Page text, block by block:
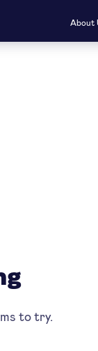
About
to try.